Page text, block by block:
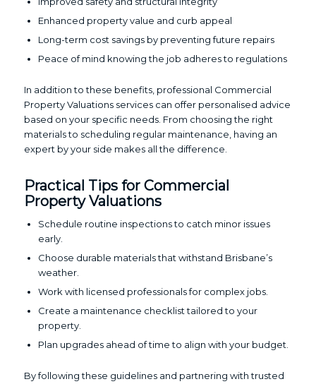
Enhanced property value and curb appeal
Long-term cost savings by preventing future repairs
Peace of mind knowing the job adheres to regulations
In addition to these benefits, professional Commercial
Property Valuations services can offer personalised advice
based on your specific needs. From choosing the right
materials to scheduling regular maintenance, having an
expert by your side makes all the difference.
Practical Tips for Commercial
Property Valuations
Schedule routine inspections to catch minor issues
early.
Choose durable materials that withstand Brisbane’s
weather.
Work with licensed professionals for complex jobs.
Create a maintenance checklist tailored to your
property.
Plan upgrades ahead of time to align with your budget.
By following these guidelines and partnering with trusted